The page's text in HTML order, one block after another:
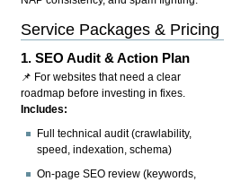
Service Packages & Pricing
1.SEO Audit & Action Plan
📌 For websites that need a clear
roadmap before investing in fixes.
Includes:
Full technical audit (crawlability,
speed, indexation, schema)
On-page SEO review (keywords,